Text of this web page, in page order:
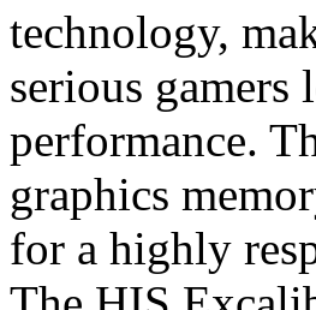
technology,
serious
performance.
graphics
for a highly